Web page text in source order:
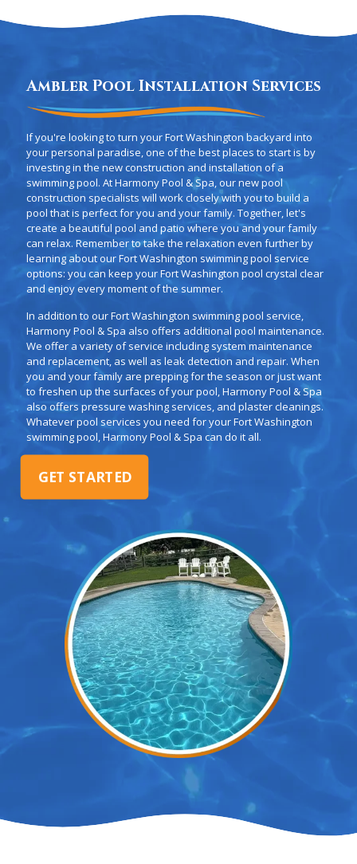
Ambler Pool Installation Services
If you're looking to turn your Fort Washington backyard into
your personal paradise, one of the best places to start is by
investing in the new construction and installation of a
swimming pool. At Harmony Pool & Spa, our new pool
construction specialists will work closely with you to build a
pool that is perfect for you and your family. Together, let's
create a beautiful pool and patio where you and your family
can relax. Remember to take the relaxation even further by
learning about our Fort Washington swimming pool service
options: you can keep your Fort Washington pool crystal clear
and enjoy every moment of the summer.
In addition to our Fort Washington swimming pool service,
Harmony Pool & Spa also offers additional pool maintenance.
We offer a variety of service including system maintenance
and replacement, as well as leak detection and repair. When
you and your family are prepping for the season or just want
to freshen up the surfaces of your pool, Harmony Pool & Spa
also offers pressure washing services, and plaster cleanings.
Whatever pool services you need for your Fort Washington
swimming pool, Harmony Pool & Spa can do it all.
GET STARTED